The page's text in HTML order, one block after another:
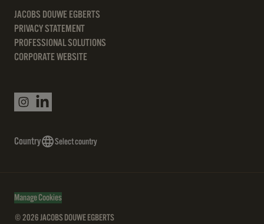
JACOBS DOUWE EGBERTS
PRIVACY STATEMENT
PROFESSIONAL SOLUTIONS
CORPORATE WEBSITE
Country Select country
Manage Cookies
© 2026 JACOBS DOUWE EGBERTS